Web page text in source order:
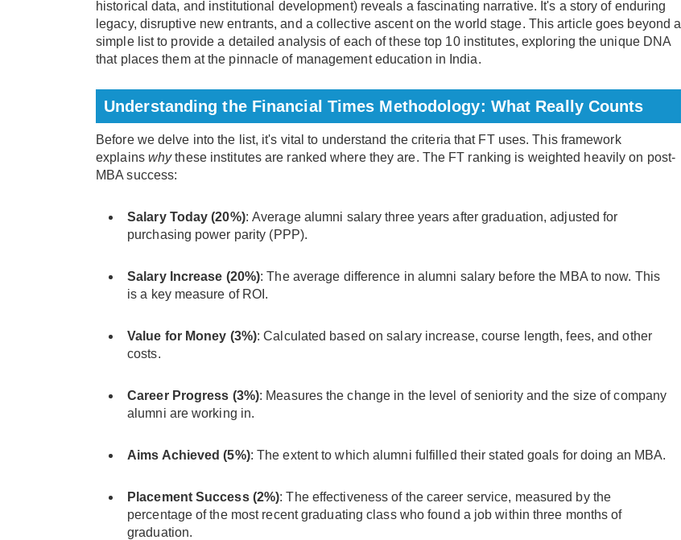
historical data, and institutional development) reveals a fascinating narrative. It's a story of enduring
legacy, disruptive new entrants, and a collective ascent on the world stage. This article goes beyond a
simple list to provide a detailed analysis of each of these top 10 institutes, exploring the unique DNA
that places them at the pinnacle of management education in India.
Understanding the Financial Times Methodology: What Really Counts
Before we delve into the list, it's vital to understand the criteria that FT uses. This framework
explains whythese institutes are ranked where they are. The FT ranking is weighted heavily on post-
MBA success:
Salary Today (20%): Average alumni salary three years after graduation, adjusted for
purchasing power parity (PPP).
Salary Increase (20%): The average difference in alumni salary before the MBA to now. This
is a key measure of ROI.
Value for Money (3%): Calculated based on salary increase, course length, fees, and other
costs.
Career Progress (3%): Measures the change in the level of seniority and the size of company
alumni are working in.
Aims Achieved (5%): The extent to which alumni fulfilled their stated goals for doing an MBA.
Placement Success (2%): The effectiveness of the career service, measured by the
percentage of the most recent graduating class who found a job within three months of
graduation.